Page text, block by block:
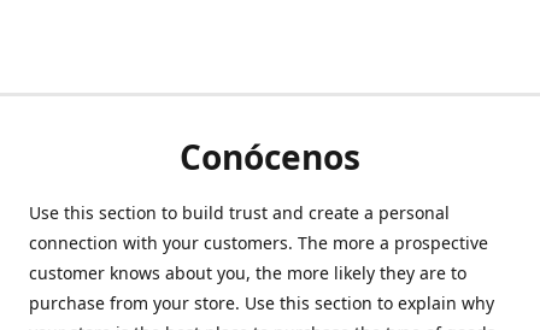
Conócenos
Use this section to build trust and create a personal
connection with your customers. The more a prospective
customer knows about you, the more likely they are to
purchase from your store. Use this section to explain why